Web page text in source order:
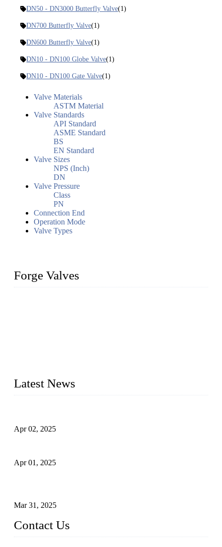
DN50 - DN3000 Butterfly Valve(1)
DN700 Butterfly Valve(1)
DN600 Butterfly Valve(1)
DN10 - DN100 Globe Valve(1)
DN10 - DN100 Gate Valve(1)
Valve Materials
ASTM Material
Valve Standards
API Standard
ASME Standard
BS
EN Standard
Valve Sizes
NPS (Inch)
DN
Valve Pressure
Class
PN
Connection End
Operation Mode
Valve Types
Forge Valves
Latest News
Apr 02, 2025
Apr 01, 2025
Mar 31, 2025
Contact Us